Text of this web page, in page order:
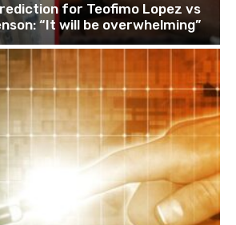
for Teofimo Lopez vs
“It will be overwhelming”